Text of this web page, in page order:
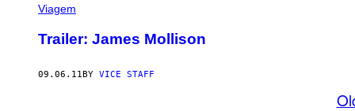
Viagem
Trailer: James Mollison
09.06.11BY VICE STAFF